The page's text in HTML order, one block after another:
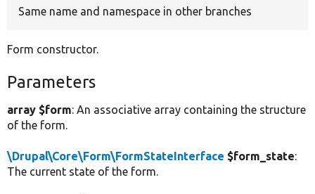
Same name and namespace in other branches
Form constructor.
Parameters
array $form: An associative array containing the structure
of the form.
\Drupal\Core\Form\FormStateInterface $form_state:
The current state of the form.